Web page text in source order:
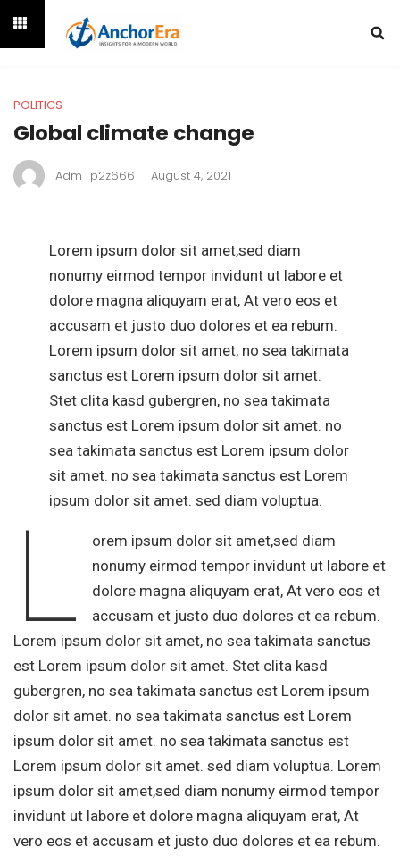
POLITICS
Global climate change
Adm_p2z666 August 4, 2021
Lorem ipsum dolor sit amet,sed diam
nonumy eirmod tempor invidunt ut labore et
dolore magna aliquyam erat, At vero eos et
accusam et justo duo dolores et ea rebum.
Lorem ipsum dolor sit amet, no sea takimata
sanctus est Lorem ipsum dolor sit amet.
Stet clita kasd gubergren, no sea takimata
sanctus est Lorem ipsum dolor sit amet. no
sea takimata sanctus est Lorem ipsum dolor
sit amet. no sea takimata sanctus est Lorem
ipsum dolor sit amet. sed diam voluptua.
L
orem ipsum dolor sit amet,sed diam
nonumy eirmod tempor invidunt ut labore et
dolore magna aliquyam erat, At vero eos et
accusam et justo duo dolores et ea rebum.
Lorem ipsum dolor sit amet, no sea takimata sanctus
est Lorem ipsum dolor sit amet. Stet clita kasd
gubergren, no sea takimata sanctus est Lorem ipsum
dolor sit amet. no sea takimata sanctus est Lorem
ipsum dolor sit amet. no sea takimata sanctus est
Lorem ipsum dolor sit amet. sed diam voluptua. Lorem
ipsum dolor sit amet,sed diam nonumy eirmod tempor
invidunt ut labore et dolore magna aliquyam erat, At
vero eos et accusam et justo duo dolores et ea rebum.